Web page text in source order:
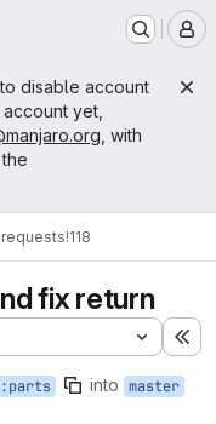
disable account
yet,
, with
!118
fix return
into master